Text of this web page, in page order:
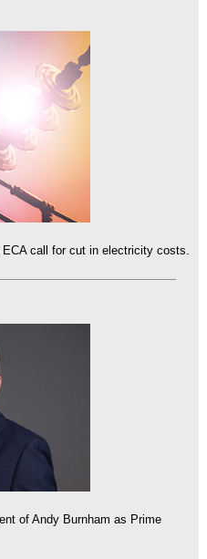
call for cut in electricity costs.
of Andy Burnham as Prime